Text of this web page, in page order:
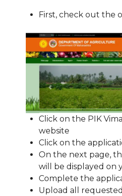
First, check out the
Click on the PIK
website
Click on the
On the next page,
will be displayed on
Complete the
Upload all